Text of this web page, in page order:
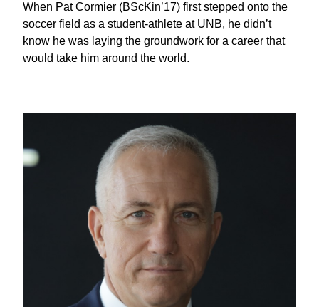
When Pat Cormier (BScKin’17) first stepped onto the
soccer field as a student-athlete at UNB, he didn’t
know he was laying the groundwork for a career that
would take him around the world.